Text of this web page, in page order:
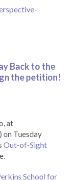
Back to the
the petition!
at
on Tuesday
Out-of-Sight
School for